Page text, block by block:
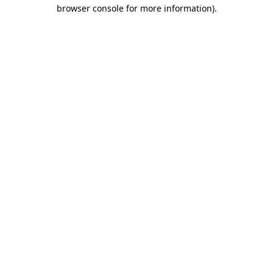
browser console for more information).